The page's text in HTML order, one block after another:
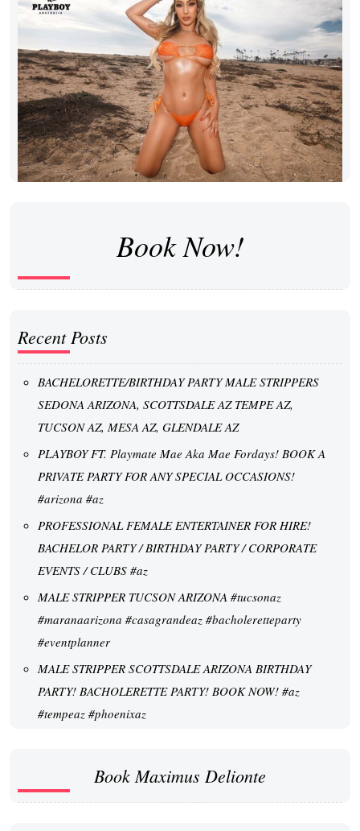
Book Now!
Recent Posts
BACHELORETTE/BIRTHDAY PARTY MALE STRIPPERS
SEDONA ARIZONA, SCOTTSDALE AZ TEMPE AZ,
TUCSON AZ, MESA AZ, GLENDALE AZ
PLAYBOY FT. Playmate Mae Aka Mae Fordays! BOOK A
PRIVATE PARTY FOR ANY SPECIAL OCCASIONS!
#arizona #az
PROFESSIONAL FEMALE ENTERTAINER FOR HIRE!
BACHELOR PARTY / BIRTHDAY PARTY / CORPORATE
EVENTS / CLUBS #az
MALE STRIPPER TUCSON ARIZONA #tucsonaz
#maranaarizona #casagrandeaz #bacholeretteparty
#eventplanner
MALE STRIPPER SCOTTSDALE ARIZONA BIRTHDAY
PARTY! BACHOLERETTE PARTY! BOOK NOW! #az
#tempeaz #phoenixaz
Book Maximus Delionte